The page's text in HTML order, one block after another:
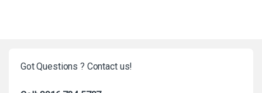
Got Questions ? Contact us!